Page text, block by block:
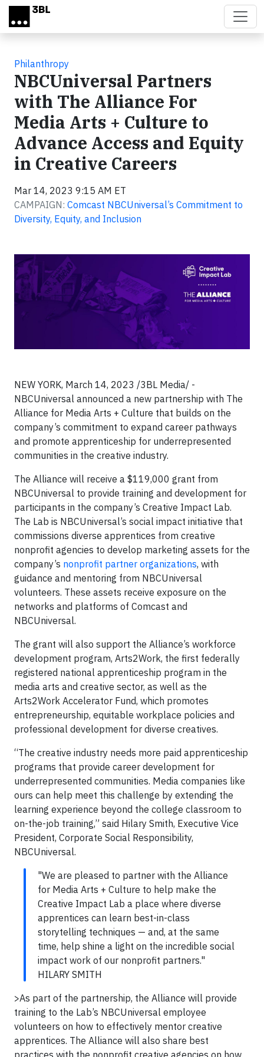
Skip to main content
Philanthropy
NBCUniversal Partners
with The Alliance For
Media Arts + Culture to
Advance Access and Equity
in Creative Careers
Mar 14, 2023 9:15 AM ET
CAMPAIGN: Comcast NBCUniversal’s Commitment to
Diversity, Equity, and Inclusion
NEW YORK, March 14, 2023 /3BL Media/ -
NBCUniversal announced a new partnership with The
Alliance for Media Arts + Culture that builds on the
company’s commitment to expand career pathways
and promote apprenticeship for underrepresented
communities in the creative industry.
The Alliance will receive a $119,000 grant from
NBCUniversal to provide training and development for
participants in the company’s Creative Impact Lab.
The Lab is NBCUniversal’s social impact initiative that
commissions diverse apprentices from creative
nonprofit agencies to develop marketing assets for the
company’s nonprofit partner organizations, with
guidance and mentoring from NBCUniversal
volunteers. These assets receive exposure on the
networks and platforms of Comcast and
NBCUniversal.
The grant will also support the Alliance’s workforce
development program, Arts2Work, the first federally
registered national apprenticeship program in the
media arts and creative sector, as well as the
Arts2Work Accelerator Fund, which promotes
entrepreneurship, equitable workplace policies and
professional development for diverse creatives.
“The creative industry needs more paid apprenticeship
programs that provide career development for
underrepresented communities. Media companies like
ours can help meet this challenge by extending the
learning experience beyond the college classroom to
on-the-job training,” said Hilary Smith, Executive Vice
President, Corporate Social Responsibility,
NBCUniversal.
"We are pleased to partner with the Alliance
for Media Arts + Culture to help make the
Creative Impact Lab a place where diverse
apprentices can learn best-in-class
storytelling techniques — and, at the same
time, help shine a light on the incredible social
impact work of our nonprofit partners."
HILARY SMITH
>As part of the partnership, the Alliance will provide
training to the Lab’s NBCUniversal employee
volunteers on how to effectively mentor creative
apprentices. The Alliance will also share best